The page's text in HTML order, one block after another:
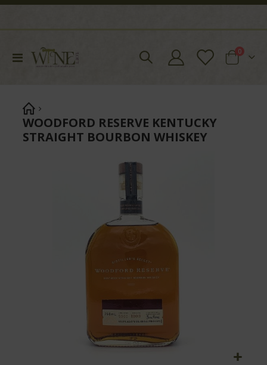
Toggle
Cart
0items
WOODFORD RESERVE KENTUCKY
STRAIGHT BOURBON WHISKEY